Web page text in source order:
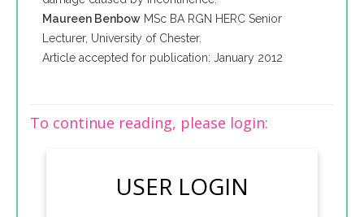
Maureen Benbow MSc BA RGN HERC Senior
Lecturer, University of Chester.
Article accepted for publication: January 2012
To continue reading, please login:
USER LOGIN